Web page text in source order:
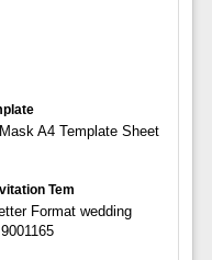
A4 Template Sheet
Tem
Format wedding